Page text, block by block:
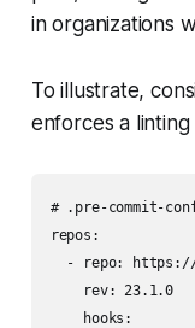
in organizations
To illustrate,
enforces a
# .pre-commit-
repos:
- repo:
    rev: 23.1.0
    hooks: